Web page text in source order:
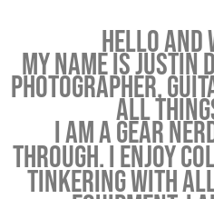
Hello and
My name is
photographer,
all
I am a gear
through. I enjoy
tinkering with